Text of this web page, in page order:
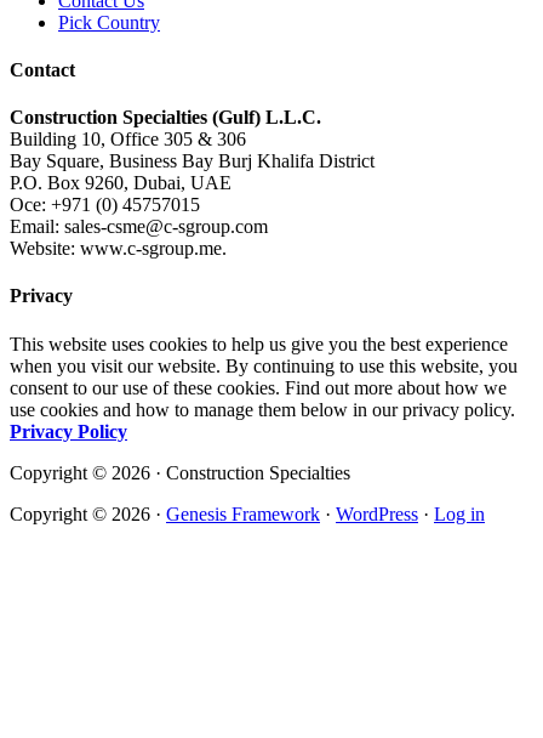
Pick Country
Contact
Construction Specialties (Gulf) L.L.C.
Building 10, Office 305 & 306
Bay Square, Business Bay Burj Khalifa District
P.O. Box 9260, Dubai, UAE
Oce: +971 (0) 45757015
Email: sales-csme@c-sgroup.com
Website: www.c-sgroup.me.
Privacy
This website uses cookies to help us give you the best experience
when you visit our website. By continuing to use this website, you
consent to our use of these cookies. Find out more about how we
use cookies and how to manage them below in our privacy policy.
Privacy Policy
Copyright © 2026 · Construction Specialties
Copyright © 2026 · Genesis Framework · WordPress · Log in